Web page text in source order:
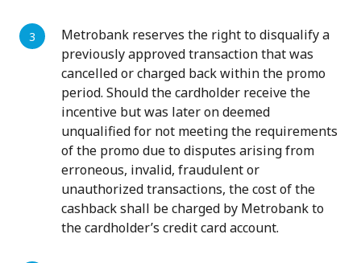
Metrobank reserves the right to disqualify a
previously approved transaction that was
cancelled or charged back within the promo
period. Should the cardholder receive the
incentive but was later on deemed
unqualified for not meeting the requirements
of the promo due to disputes arising from
erroneous, invalid, fraudulent or
unauthorized transactions, the cost of the
cashback shall be charged by Metrobank to
the cardholder’s credit card account.